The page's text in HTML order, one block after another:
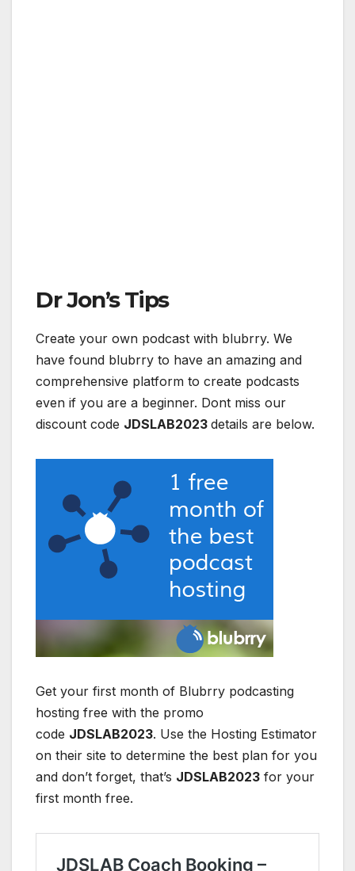
Dr Jon’s Tips
Create your own podcast with blubrry. We
have found blubrry to have an amazing and
comprehensive platform to create podcasts
even if you are a beginner. Dont miss our
discount code JDSLAB2023 details are below.
Get your first month of Blubrry podcasting
hosting free with the promo
code JDSLAB2023. Use the Hosting Estimator
on their site to determine the best plan for you
and don’t forget, that’s JDSLAB2023 for your
first month free.